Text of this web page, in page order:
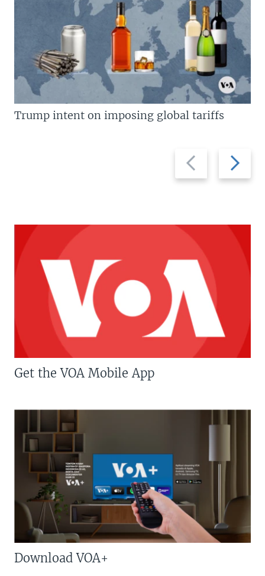
Previous
slide
Next
slide
Trump intent on imposing global tariffs
Get the VOA Mobile App
Download VOA+